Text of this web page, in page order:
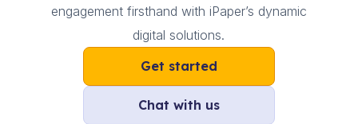
engagement firsthand with iPaper’s dynamic
digital solutions.
Get started
Chat with us